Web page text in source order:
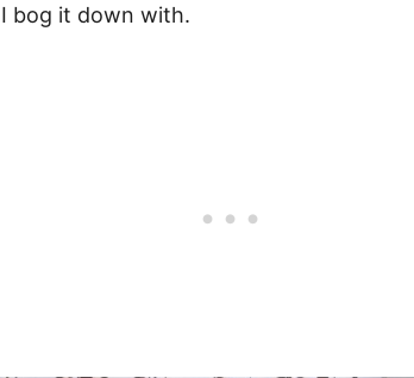
bog it down with.